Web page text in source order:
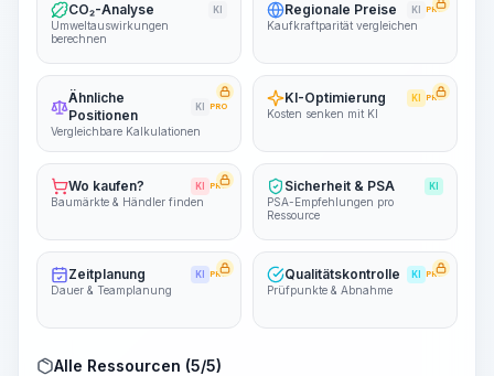
CO₂-Analyse KI
Umweltauswirkungen
berechnen
Regionale Preise KI PRO
Kaufkraftparität vergleichen
Ähnliche
Positionen
KI PRO
Vergleichbare Kalkulationen
KI-Optimierung KI PRO
Kosten senken mit KI
Wo kaufen? KI PRO
Baumärkte & Händler finden
Sicherheit & PSA KI
PSA-Empfehlungen pro
Ressource
Zeitplanung KI PRO
Dauer & Teamplanung
Qualitätskontrolle KI PRO
Prüfpunkte & Abnahme
Alle Ressourcen (5/5)